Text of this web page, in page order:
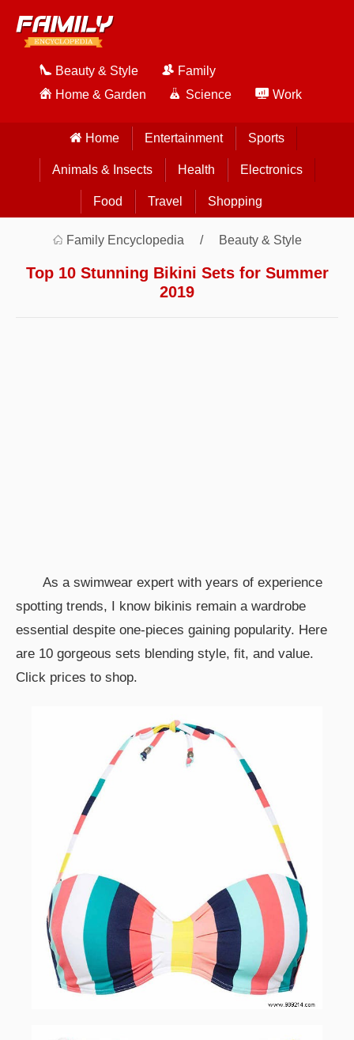
Beauty & Style
Family
Home & Garden
Science Work
Home Entertainment Sports
Animals & Insects Health Electronics
Food Travel Shopping
Family Encyclopedia Beauty & Style
Top 10 Stunning Bikini Sets for Summer
2019
As a swimwear expert with years of experience
spotting trends, I know bikinis remain a wardrobe
essential despite one-pieces gaining popularity. Here
are 10 gorgeous sets blending style, fit, and value.
Click prices to shop.